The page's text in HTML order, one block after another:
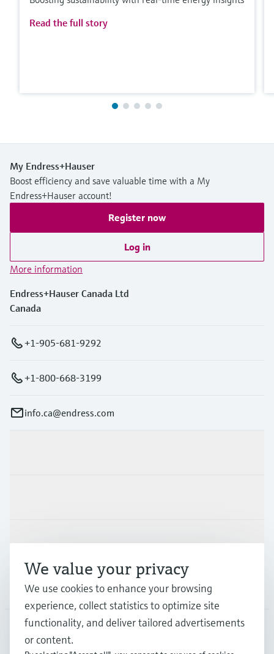
Read the full story
My Endress+Hauser
Boost efficiency and save valuable time with a My
Endress+Hauser account!
Register now
Log in
More information
Endress+Hauser Canada Ltd
Canada
+1-905-681-9292
+1-800-668-3199
info.ca@endress.com
Support
Company
CAN•English
We value your privacy
We use cookies to enhance your browsing
experience, collect statistics to optimize site
functionality, and deliver tailored advertisements
or content.